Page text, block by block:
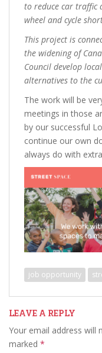
to reduce car traffic
wheel and cycle
This project is
the widening of
Council develop
alternatives to the
The work will be
meetings in those
by our successful
continue our own
always do with
job opportunity
LEAVE A REPLY
Your email address will
marked *